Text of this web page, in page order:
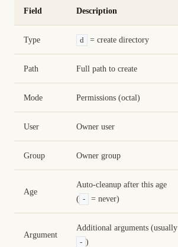
Field Description
Type d = create directory
Path Full path to create
Mode Permissions (octal)
User Owner user
Group Owner group
Age
Auto-cleanup after this age
( - = never)
Argument
Additional arguments (usually
- )